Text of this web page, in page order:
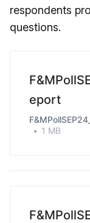
respondents
questions.
eport
1 MB